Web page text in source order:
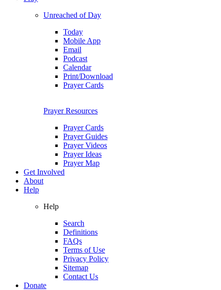
Unreached of Day
Today
Mobile App
Email
Podcast
Calendar
Print/Download
Prayer Cards
Prayer Resources
Prayer Cards
Prayer Guides
Prayer Videos
Prayer Ideas
Prayer Map
Get Involved
About
Help
Help
Search
Definitions
FAQs
Terms of Use
Privacy Policy
Sitemap
Contact Us
Donate